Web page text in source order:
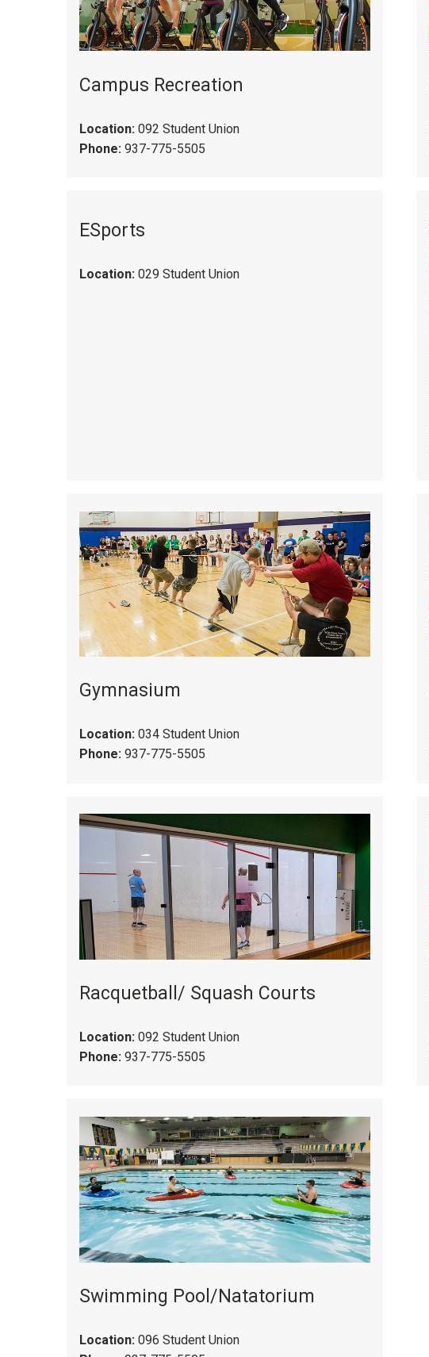
Campus Recreation
Location: 092 Student Union
Phone: 937-775-5505
ESports
Location: 029 Student Union
Gymnasium
Location: 034 Student Union
Phone: 937-775-5505
Racquetball/ Squash Courts
Location: 092 Student Union
Phone: 937-775-5505
Swimming Pool/Natatorium
Location: 096 Student Union